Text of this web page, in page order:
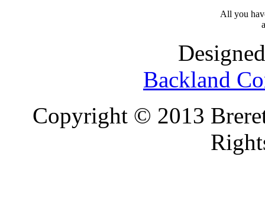
All you
Backland
Copyright © 2013